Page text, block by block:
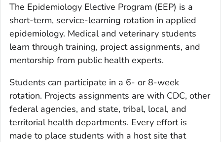
The Epidemiology Elective Program (EEP) is a
short-term, service-learning rotation in applied
epidemiology. Medical and veterinary students
learn through training, project assignments, and
mentorship from public health experts.
Students can participate in a 6- or 8-week
rotation. Projects assignments are with CDC, other
federal agencies, and state, tribal, local, and
territorial health departments. Every effort is
made to place students with a host site that